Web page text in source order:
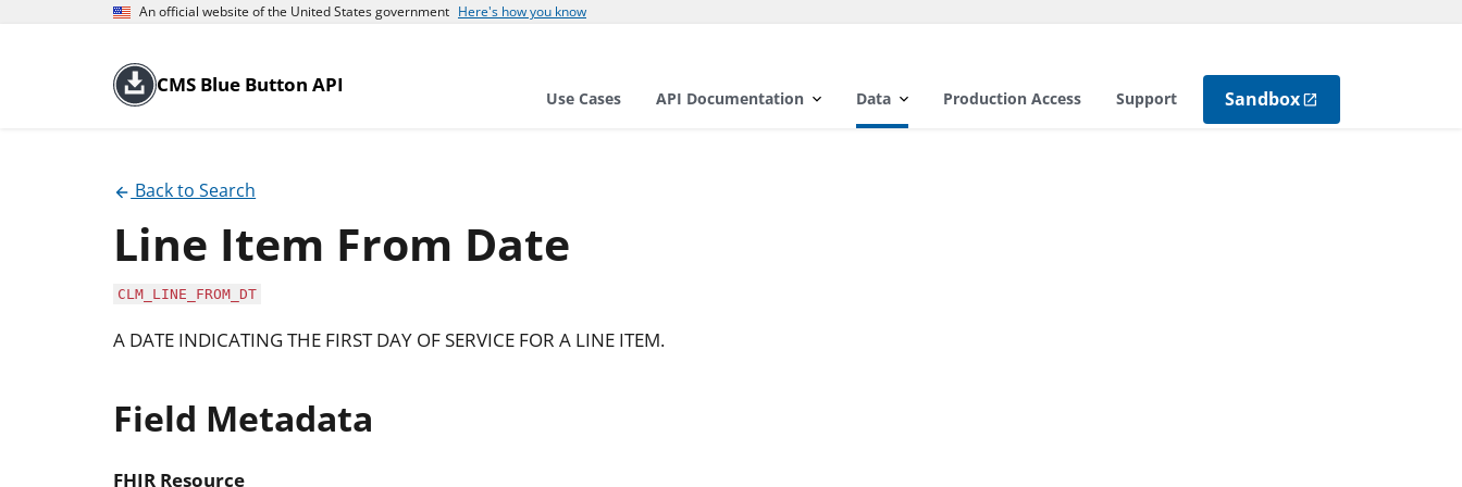
An official website of the United States government Here's how you know
CMS Blue Button API
Use Cases API Documentation Data Production Access Support Sandbox
Back to Search
Line Item From Date
CLM_LINE_FROM_DT
A DATE INDICATING THE FIRST DAY OF SERVICE FOR A LINE ITEM.
Field Metadata
FHIR Resource